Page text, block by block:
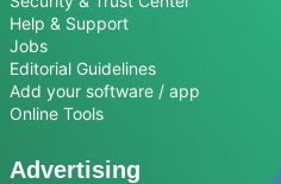
Help & Support
Jobs
Editorial Guidelines
Add your software / app
Online Tools
Advertising